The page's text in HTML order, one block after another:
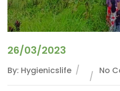
26/03/2023
By: Hygienicslife No